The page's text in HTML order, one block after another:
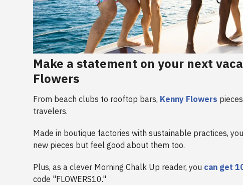
Make a statement on your next
Flowers
From beach clubs to rooftop bars, Kenny Flowers
travelers.
Made in boutique factories with sustainable practices,
new pieces but feel good about them too.
Plus, as a clever Morning Chalk Up reader, you can get
code "FLOWERS10."